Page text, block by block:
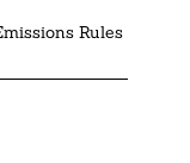
Rules